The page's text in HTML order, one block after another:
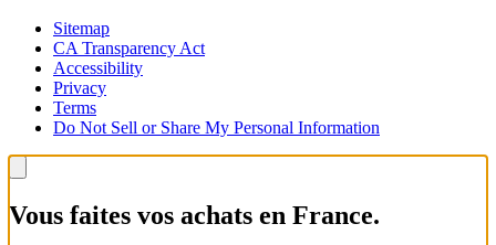
Sitemap
CA Transparency Act
Accessibility
Privacy
Terms
Do Not Sell or Share My Personal Information
Vous faites vos achats en France.